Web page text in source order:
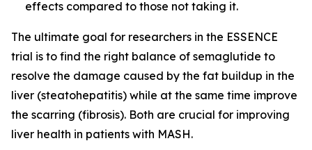
effects compared to those not taking it.
The ultimate goal for researchers in the ESSENCE
trial is to find the right balance of semaglutide to
resolve the damage caused by the fat buildup in the
liver (steatohepatitis) while at the same time improve
the scarring (fibrosis). Both are crucial for improving
liver health in patients with MASH.